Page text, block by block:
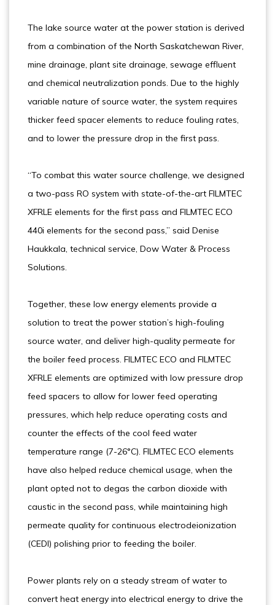
The lake source water at the power station is derived
from a combination of the North Saskatchewan River,
mine drainage, plant site drainage, sewage effluent
and chemical neutralization ponds. Due to the highly
variable nature of source water, the system requires
thicker feed spacer elements to reduce fouling rates,
and to lower the pressure drop in the first pass.
“To combat this water source challenge, we designed
a two-pass RO system with state-of-the-art FILMTEC
XFRLE elements for the first pass and FILMTEC ECO
440i elements for the second pass,” said Denise
Haukkala, technical service, Dow Water & Process
Solutions.
Together, these low energy elements provide a
solution to treat the power station’s high-fouling
source water, and deliver high-quality permeate for
the boiler feed process. FILMTEC ECO and FILMTEC
XFRLE elements are optimized with low pressure drop
feed spacers to allow for lower feed operating
pressures, which help reduce operating costs and
counter the effects of the cool feed water
temperature range (7-26°C). FILMTEC ECO elements
have also helped reduce chemical usage, when the
plant opted not to degas the carbon dioxide with
caustic in the second pass, while maintaining high
permeate quality for continuous electrodeionization
(CEDI) polishing prior to feeding the boiler.
Power plants rely on a steady stream of water to
convert heat energy into electrical energy to drive the